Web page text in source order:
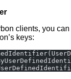
clients, you can
keys: